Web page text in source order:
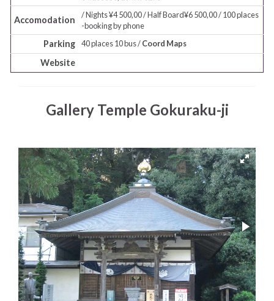
Accomodation
/ Nights ¥4 500,00 / Half Board¥6 500,00 / 100 places
-booking by phone
Parking 40 places 10 bus /Coord Maps
Website
Gallery Temple Gokuraku-ji